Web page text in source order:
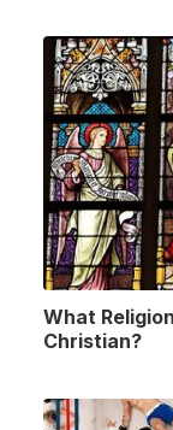
What
Christian?